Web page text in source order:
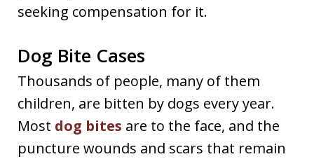
seeking compensation for it.
Dog Bite Cases
Thousands of people, many of them
children, are bitten by dogs every year.
Most dog bites are to the face, and the
puncture wounds and scars that remain